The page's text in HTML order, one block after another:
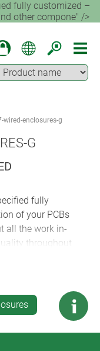
fully customized –
other compone" />
wired-enclosures-g
G
fully
of your PCBs
all the work in-
throughout
marking, decor